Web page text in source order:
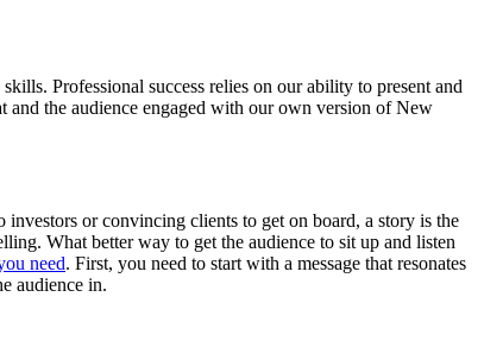
Professional success relies on our ability to present and
and the audience engaged with our own version of New
or convincing clients to get on board, a story is the
What better way to get the audience to sit up and listen
need. First, you need to start with a message that resonates
audience in.